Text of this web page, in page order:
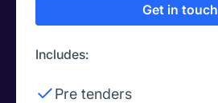
Get in touch
Includes:
Pre tenders